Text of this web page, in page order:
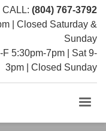
CALL: (804) 767-3792
| Closed Saturday &
Sunday
F 5:30pm-7pm | Sat 9-
3pm | Closed Sunday